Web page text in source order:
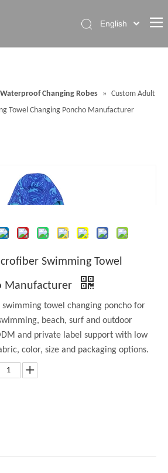
English
Waterproof Changing Robes » Custom Adult
Towel Changing Poncho Manufacturer
Swimming Towel
Manufacturer
towel changing poncho for
beach, surf and outdoor
and private label support with low
color, size and packaging options.